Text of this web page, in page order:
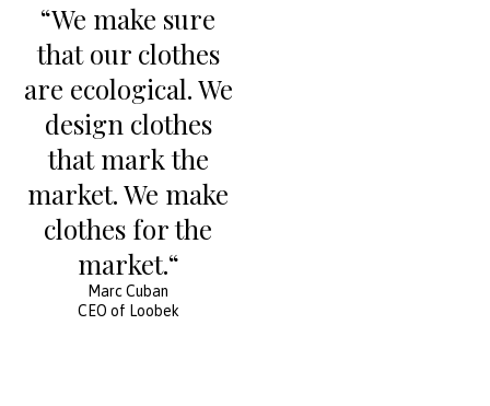
“We make sure
that our clothes
are ecological. We
design clothes
that mark the
market. We make
clothes for the
market.“
Marc Cuban
CEO of Loobek